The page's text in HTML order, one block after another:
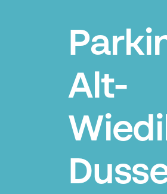
Alt-